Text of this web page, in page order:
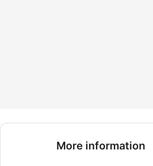
More information